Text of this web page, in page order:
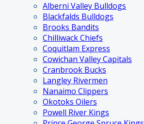
Alberni Valley Bulldogs
Blackfalds Bulldogs
Brooks Bandits
Chilliwack Chiefs
Coquitlam Express
Cowichan Valley Capitals
Cranbrook Bucks
Langley Rivermen
Nanaimo Clippers
Okotoks Oilers
Powell River Kings